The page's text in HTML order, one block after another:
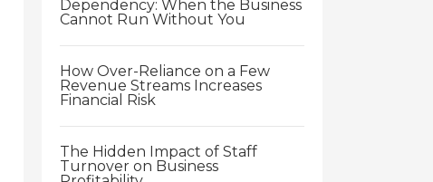
Dependency: When the Business
Cannot Run Without You
How Over-Reliance on a Few
Revenue Streams Increases
Financial Risk
The Hidden Impact of Staff
Turnover on Business